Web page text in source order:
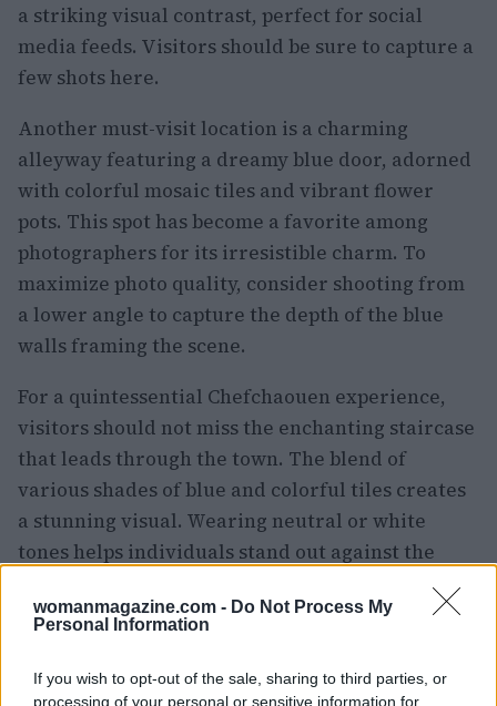
womanmagazine.com - Do Not Process My
Personal Information
If you wish to opt-out of the sale, sharing to third parties, or
processing of your personal or sensitive information for
a striking visual contrast, perfect for social
media feeds. Visitors should be sure to capture a
few shots here.
Another must-visit location is a charming
alleyway featuring a dreamy blue door, adorned
with colorful mosaic tiles and vibrant flower
pots. This spot has become a favorite among
photographers for its irresistible charm. To
maximize photo quality, consider shooting from
a lower angle to capture the depth of the blue
walls framing the scene.
For a quintessential Chefchaouen experience,
visitors should not miss the enchanting staircase
that leads through the town. The blend of
various shades of blue and colorful tiles creates
a stunning visual. Wearing neutral or white
tones helps individuals stand out against the
Unparalleled views from Dar Jasmine
Upon entering Chefchaouen, visitors are greeted